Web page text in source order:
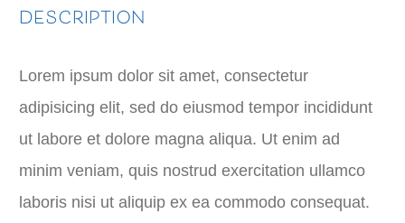
DESCRIPTION
Lorem ipsum dolor sit amet, consectetur
adipisicing elit, sed do eiusmod tempor incididunt
ut labore et dolore magna aliqua. Ut enim ad
minim veniam, quis nostrud exercitation ullamco
laboris nisi ut aliquip ex ea commodo consequat.